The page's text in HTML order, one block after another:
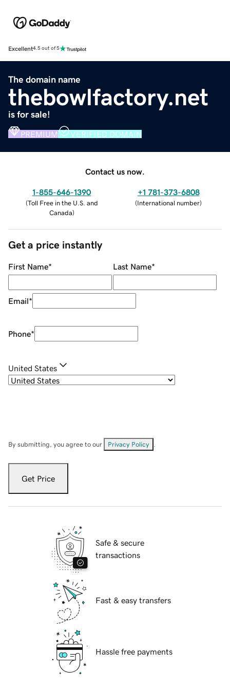
Excellent4.5 out of 5
The domain name
thebowlfactory.net
is for sale!
PREMIUM VERIFIED DOMAIN
Contact us now.
1-855-646-1390
(Toll Free in the U.S. and
Canada)
+1 781-373-6808
(International number)
Get a price instantly
First Name* Last Name*
Email*
Phone*
United States
By submitting, you agree to our Privacy Policy
Get Price
Safe & secure
transactions
Fast & easy transfers
Hassle free payments